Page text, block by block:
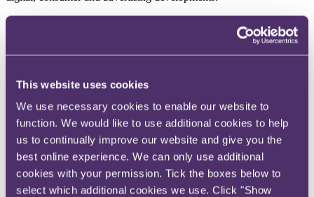
This website uses cookies
We use necessary cookies to enable our website to
function. We would like to use additional cookies to help
us to continually improve our website and give you the
best online experience. We can only use additional
cookies with your permission. Tick the boxes below to
select which additional cookies we use. Click "Show
online contract using click-wrap acceptance
Court of Appeal considers key requirements for an
enforceable dispute resolution clause
Contract novation – consent inferred by conduct despite
written restrictions in contract
Contract interpretation - informality of contract does not
overturn text with obvious and clear meaning
Breach of warranty claim notification fails to comply with
notice clause